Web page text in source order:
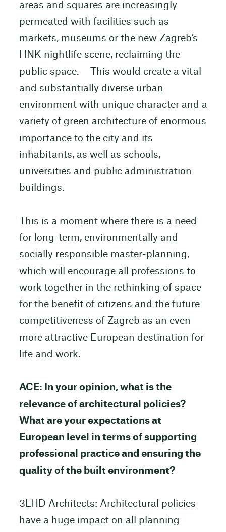
areas and squares are increasingly
permeated with facilities such as
markets, museums or the new Zagreb’s
HNK nightlife scene, reclaiming the
public space. This would create a vital
and substantially diverse urban
environment with unique character and a
variety of green architecture of enormous
importance to the city and its
inhabitants, as well as schools,
universities and public administration
buildings.
This is a moment where there is a need
for long-term, environmentally and
socially responsible master-planning,
which will encourage all professions to
work together in the rethinking of space
for the benefit of citizens and the future
competitiveness of Zagreb as an even
more attractive European destination for
life and work.
ACE: In your opinion, what is the
relevance of architectural policies?
What are your expectations at
European level in terms of supporting
professional practice and ensuring the
quality of the built environment?
3LHD Architects: Architectural policies
have a huge impact on all planning